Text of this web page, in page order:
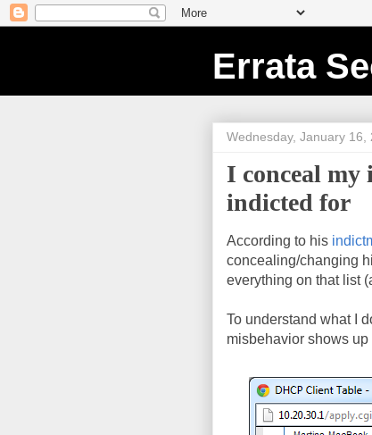
Errata
Wednesday, January 16,
I conceal my
indicted for
According to his
concealing/changing
everything on that list
To understand what I
misbehavior shows